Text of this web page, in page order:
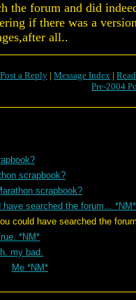
the forum and did
if there was a
all..
Post a Reply | Message Index |
Pre-2004
scrapbook?
scrapbook?
have searched the forum... *NM*
have searched the
*NM*
my bad.
Me *NM*